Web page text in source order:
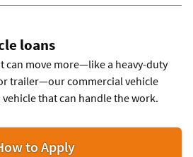
loans
can move more—like a heavy-duty
trailer—our commercial vehicle
that can handle the work.
to Applyfor